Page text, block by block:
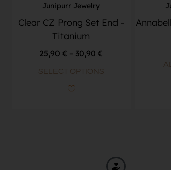
Junipurr Jewelry
Clear CZ Prong Set End -
Titanium
25,90€ – 30,90€
SELECT OPTIONS